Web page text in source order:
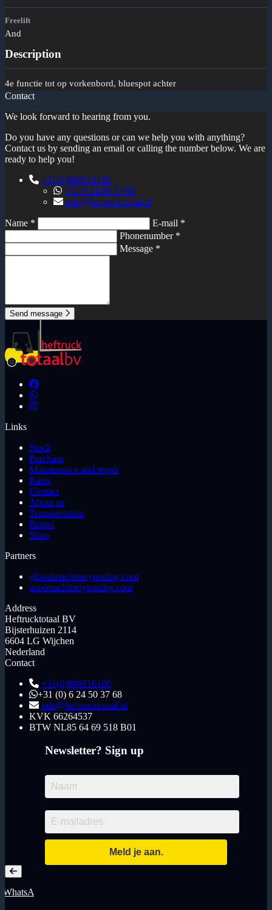
Freelift
And
Description
4e functie tot op vorkenbord, bluespot achter
Contact
We look forward to hearing from you.
Do you have any questions or can we help you with anything?
Contact us by sending an email or calling the number below. We are
ready to help you!
+31(0)880016100
+31 6 24 50 37 68
info@heftrucktotaal.nl
Name *
E-mail *
Phonenumber *
Message *
Send message
Links
Stock
Purchase
Maintenance and repair
Rates
Contact
About us
Transportation
Rental
Shop
Partners
globalmachinerytrading.com
usedmachinerytrading.com
Address
Heftrucktotaal BV
Bijsterhuizen 2114
6604 LG Wijchen
Nederland
Contact
+31(0)880016100
+31 (0) 6 24 50 37 68
info@heftrucktotaal.nl
KVK 66264537
BTW NL85 64 69 518 B01
Newsletter? Sign up
WhatsApp